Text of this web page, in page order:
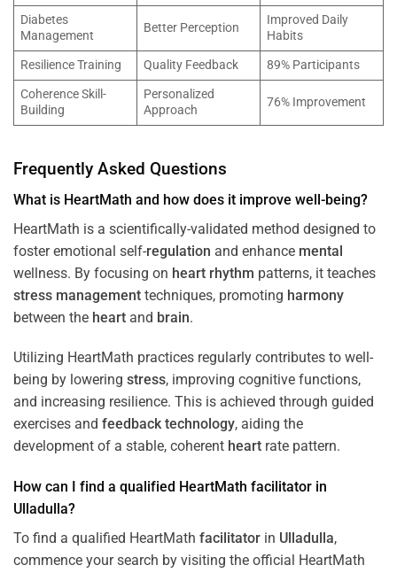
Diabetes
Management
Better Perception
Improved Daily
Habits
Resilience Training
Quality Feedback
89% Participants
Coherence Skill-
Building
Personalized
Approach
76% Improvement
Frequently Asked Questions
What is HeartMath and how does it improve well-being?
HeartMath is a scientifically-validated method designed to
foster emotional self-regulation and enhance mental
wellness. By focusing on heart rhythm patterns, it teaches
stress management techniques, promoting harmony
between the heart and brain.
Utilizing HeartMath practices regularly contributes to well-
being by lowering stress, improving cognitive functions,
and increasing resilience. This is achieved through guided
exercises and feedback technology, aiding the
development of a stable, coherent heart rate pattern.
How can I find a qualified HeartMath facilitator in
Ulladulla?
To find a qualified HeartMath facilitator in Ulladulla,
commence your search by visiting the official HeartMath